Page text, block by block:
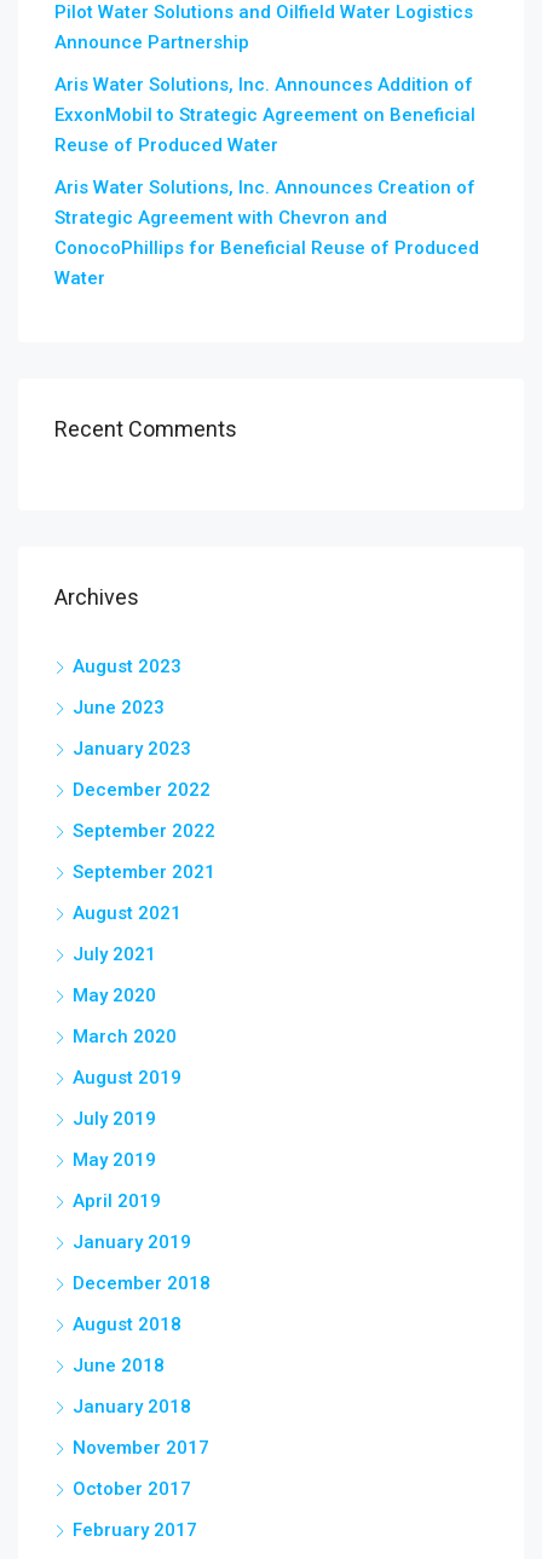
Pilot Water Solutions and Oilfield Water Logistics
Announce Partnership
Aris Water Solutions, Inc. Announces Addition of
ExxonMobil to Strategic Agreement on Beneficial
Reuse of Produced Water
Aris Water Solutions, Inc. Announces Creation of
Strategic Agreement with Chevron and
ConocoPhillips for Beneficial Reuse of Produced
Water
Recent Comments
Archives
August 2023
June 2023
January 2023
December 2022
September 2022
September 2021
August 2021
July 2021
May 2020
March 2020
August 2019
July 2019
May 2019
April 2019
January 2019
December 2018
August 2018
June 2018
January 2018
November 2017
October 2017
February 2017